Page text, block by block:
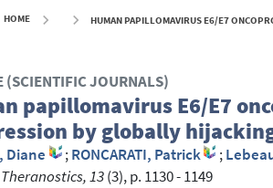
HOME HUMAN PAPILLOMAVIRUS E6/E7
(SCIENTIFIC JOURNALS)
papillomavirus E6/E7
by globally
Diane ;RONCARATI, Patrick ;
Theranostics, 13(3), p. 1130 - 1149